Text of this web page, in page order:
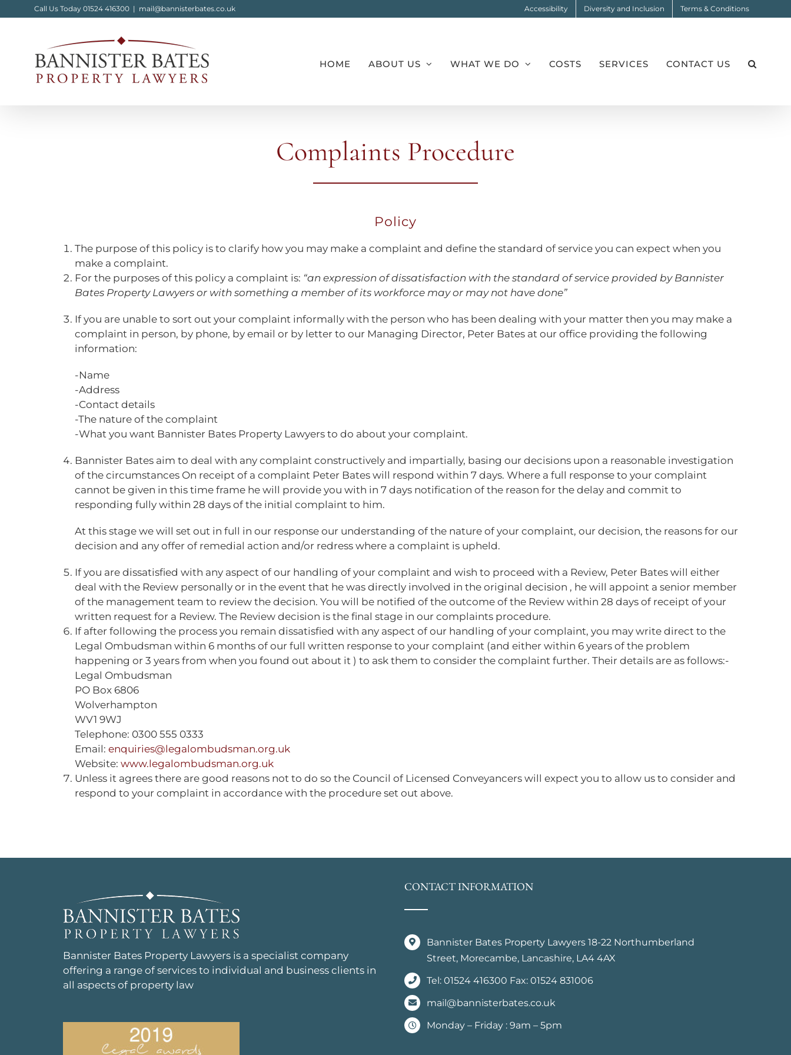
to
Call Us Today 01524 416300 | mail@bannisterbates.co.uk Accessibility Diversity and Inclusion Terms & Conditions
HOME ABOUT US WHAT WE DO COSTS SERVICES CONTACT US
Complaints Procedure
Policy
The purpose of this policy is to clarify how you may make a complaint and define the standard of service you can expect when you
make a complaint.
For the purposes of this policy a complaint is: “an expression of dissatisfaction with the standard of service provided by Bannister
Bates Property Lawyers or with something a member of its workforce may or may not have done”
If you are unable to sort out your complaint informally with the person who has been dealing with your matter then you may make a
complaint in person, by phone, by email or by letter to our Managing Director, Peter Bates at our office providing the following
information:
-Name
-Address
-Contact details
-The nature of the complaint
-What you want Bannister Bates Property Lawyers to do about your complaint.
Bannister Bates aim to deal with any complaint constructively and impartially, basing our decisions upon a reasonable investigation
of the circumstances On receipt of a complaint Peter Bates will respond within 7 days. Where a full response to your complaint
cannot be given in this time frame he will provide you with in 7 days notification of the reason for the delay and commit to
responding fully within 28 days of the initial complaint to him.
At this stage we will set out in full in our response our understanding of the nature of your complaint, our decision, the reasons for our
decision and any offer of remedial action and/or redress where a complaint is upheld.
If you are dissatisfied with any aspect of our handling of your complaint and wish to proceed with a Review, Peter Bates will either
deal with the Review personally or in the event that he was directly involved in the original decision , he will appoint a senior member
of the management team to review the decision. You will be notified of the outcome of the Review within 28 days of receipt of your
written request for a Review. The Review decision is the final stage in our complaints procedure.
If after following the process you remain dissatisfied with any aspect of our handling of your complaint, you may write direct to the
Legal Ombudsman within 6 months of our full written response to your complaint (and either within 6 years of the problem
happening or 3 years from when you found out about it ) to ask them to consider the complaint further. Their details are as follows:-
Legal Ombudsman
PO Box 6806
Wolverhampton
WV1 9WJ
Telephone: 0300 555 0333
Email: enquiries@legalombudsman.org.uk
Website: www.legalombudsman.org.uk
Unless it agrees there are good reasons not to do so the Council of Licensed Conveyancers will expect you to allow us to consider and
respond to your complaint in accordance with the procedure set out above.
Bannister Bates Property Lawyers is a specialist company
offering a range of services to individual and business clients in
all aspects of property law
CONTACT INFORMATION
Bannister Bates Property Lawyers 18-22 Northumberland
Street, Morecambe, Lancashire, LA4 4AX
Tel: 01524 416300 Fax: 01524 831006
mail@bannisterbates.co.uk
Monday – Friday : 9am – 5pm